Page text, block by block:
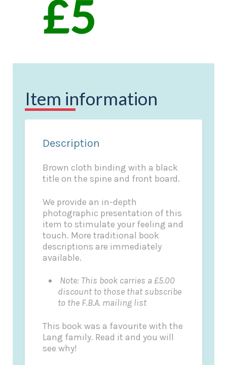
Item information
Description
Brown cloth binding with a black
title on the spine and front board.
We provide an in-depth
photographic presentation of this
item to stimulate your feeling and
touch. More traditional book
descriptions are immediately
available.
Note: This book carries a £5.00
discount to those that subscribe
to the F.B.A. mailing list
This book was a favourite with the
Lang family. Read it and you will
see why!